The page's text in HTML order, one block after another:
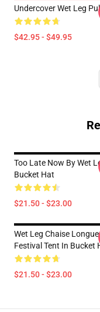
Undercover Wet Leg
$42.95 - $49.95
Too Late Now By Wet
Bucket Hat
$21.50 - $23.00
Wet Leg Chaise
Festival Tent In Bucket
$21.50 - $23.00